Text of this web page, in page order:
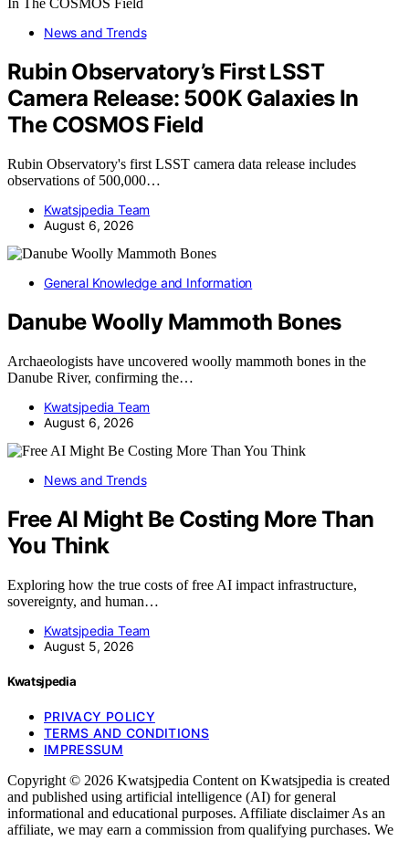
News and Trends
Rubin Observatory’s First LSST
Camera Release: 500K Galaxies In
The COSMOS Field
Rubin Observatory's first LSST camera data release includes
observations of 500,000…
Kwatsjpedia Team
August 6, 2026
General Knowledge and Information
Danube Woolly Mammoth Bones
Archaeologists have uncovered woolly mammoth bones in the
Danube River, confirming the…
Kwatsjpedia Team
August 6, 2026
News and Trends
Free AI Might Be Costing More Than
You Think
Exploring how the true costs of free AI impact infrastructure,
sovereignty, and human…
Kwatsjpedia Team
August 5, 2026
Kwatsjpedia
PRIVACY POLICY
TERMS AND CONDITIONS
IMPRESSUM
Copyright © 2026 Kwatsjpedia Content on Kwatsjpedia is created
and published using artificial intelligence (AI) for general
informational and educational purposes. Affiliate disclaimer As an
affiliate, we may earn a commission from qualifying purchases. We